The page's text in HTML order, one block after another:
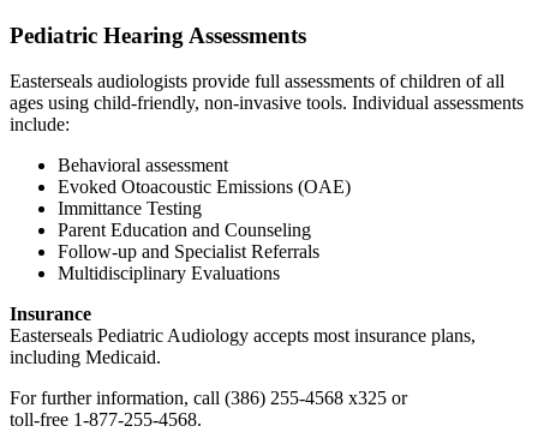
Pediatric Hearing Assessments
Easterseals audiologists provide full assessments of children of all
ages using child-friendly, non-invasive tools. Individual assessments
include:
Behavioral assessment
Evoked Otoacoustic Emissions (OAE)
Immittance Testing
Parent Education and Counseling
Follow-up and Specialist Referrals
Multidisciplinary Evaluations
Insurance
Easterseals Pediatric Audiology accepts most insurance plans,
including Medicaid.
For further information, call (386) 255-4568 x325 or
toll-free 1-877-255-4568.